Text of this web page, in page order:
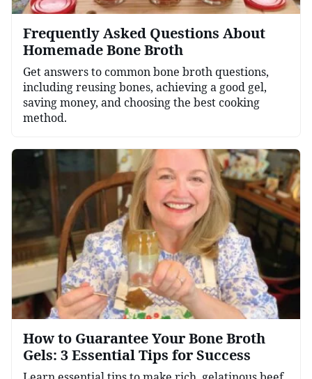
Frequently Asked Questions About
Homemade Bone Broth
Get answers to common bone broth questions,
including reusing bones, achieving a good gel,
saving money, and choosing the best cooking
method.
How to Guarantee Your Bone Broth
Gels: 3 Essential Tips for Success